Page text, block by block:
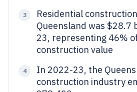
3
Residential
Queensland was $28.7
23, representing 46%
construction value
4
In 2022-23, the
construction industry